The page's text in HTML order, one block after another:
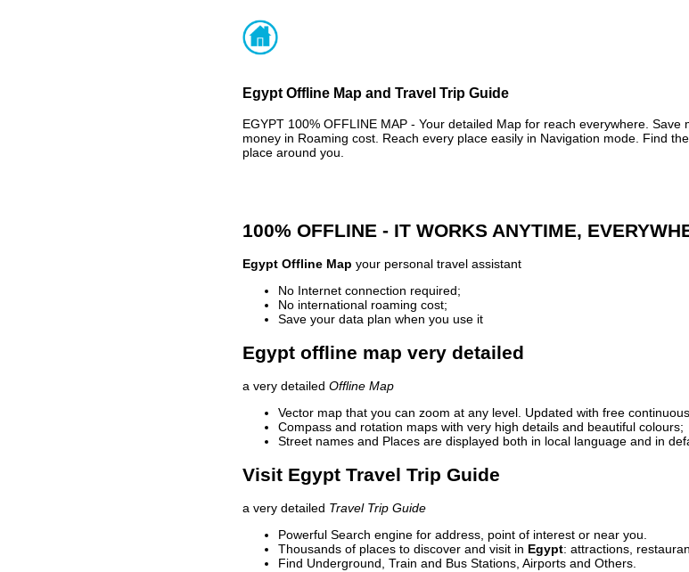
Egypt Offline Map and Travel Trip Guide
EGYPT 100% OFFLINE MAP - Your detailed Map for reach everywhere. Save
money in Roaming cost. Reach every place easily in Navigation mode. Find
place around you.
100% OFFLINE - IT WORKS ANYTIME,
Egypt Offline Map your personal travel assistant
No Internet connection required;
No international roaming cost;
Save your data plan when you use it
Egypt offline map very detailed
a very detailed Offline Map
Vector map that you can zoom at any level. Updated with free
Compass and rotation maps with very high details and beautiful colours;
Street names and Places are displayed both in local language and in
Visit Egypt Travel Trip Guide
a very detailed Travel Trip Guide
Powerful Search engine for address, point of interest or near you.
Thousands of places to discover and visit in Egypt: attractions,
Find Underground, Train and Bus Stations, Airports and Others.